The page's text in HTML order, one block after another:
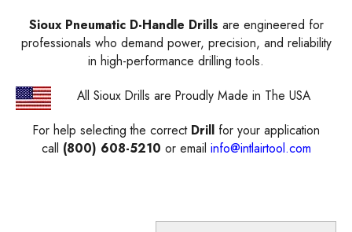
Sioux Pneumatic D-Handle Drills are engineered for
professionals who demand power, precision, and reliability
in high-performance drilling tools.
All Sioux Drills are Proudly Made in The USA
For help selecting the correct Drillfor your application
call (800) 608-5210 or email info@intlairtool.com